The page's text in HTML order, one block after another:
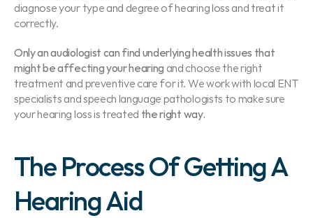
diagnose your type and degree of hearing loss and treat it
correctly.
Only an audiologist can find underlying health issues that
might be affecting your hearing and choose the right
treatment and preventive care for it. We work with local ENT
specialists and speech language pathologists to make sure
your hearing loss is treated the right way.
The Process Of Getting A
Hearing Aid